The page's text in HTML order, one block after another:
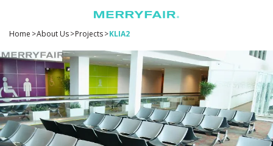
Home >About Us>Projects>KLIA2